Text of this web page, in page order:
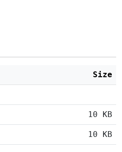
Size
10 KB
10 KB